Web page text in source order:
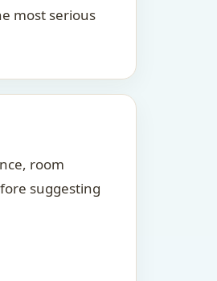
most serious
room
suggesting